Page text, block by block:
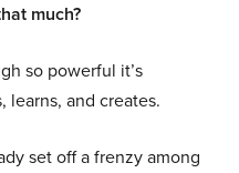
much?
so powerful it’s
and creates.
set off a frenzy among